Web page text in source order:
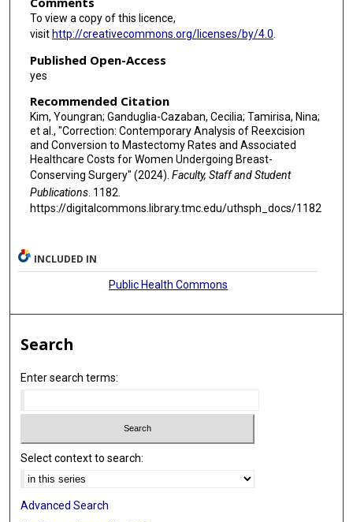
To view a copy of this licence,
visit http://creativecommons.org/licenses/by/4.0
Published Open-Access
yes
Recommended Citation
Kim, Youngran; Ganduglia-Cazaban, Cecilia; Tamirisa, Nina;
et al., "Correction: Contemporary Analysis of Reexcision
and Conversion to Mastectomy Rates and Associated
Healthcare Costs for Women Undergoing Breast-
Conserving Surgery" (2024). Faculty, Staff and Student
Publications. 1182.
https://digitalcommons.library.tmc.edu/uthsph_docs/1182
INCLUDED IN
Public Health Commons
Search
Enter search terms:
Select context to search:
Advanced Search